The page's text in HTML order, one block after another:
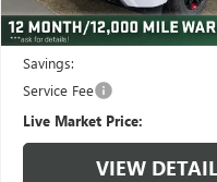
43,495 mi
Fair Market Value:
Savings:
Service Fee
Live Market Price:
VIEW